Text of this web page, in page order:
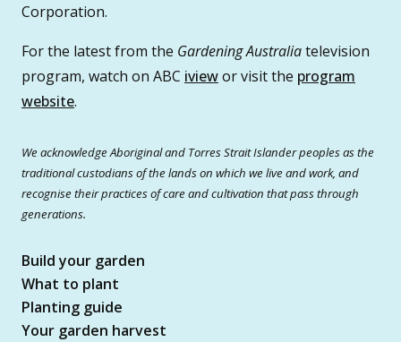
Corporation.
For the latest from the Gardening Australiatelevision
program, watch on ABC iviewor visit the program
website.
We acknowledge Aboriginal and Torres Strait Islander peoples as the
traditional custodians of the lands on which we live and work, and
recognise their practices of care and cultivation that pass through
generations.
Build your garden
What to plant
Planting guide
Your garden harvest